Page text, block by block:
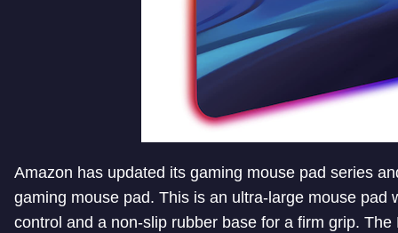
Amazon has updated its gaming mouse pad series
gaming mouse pad. This is an ultra-large mouse pad
control and a non-slip rubber base for a firm grip.